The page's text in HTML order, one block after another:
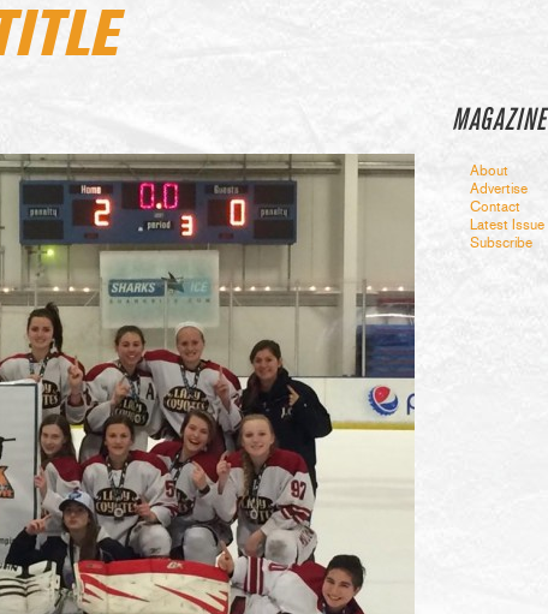
MAGAZINE
About
Advertise
Contact
Latest Issue
Subscribe